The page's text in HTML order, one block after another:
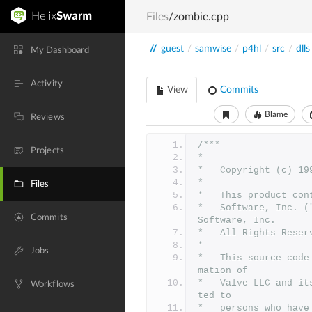
My Dashboard
Activity
Reviews
Projects
Files
Commits
Jobs
Workflows
Files/zombie.cpp
// guest / samwise / p4hl / src / dlls
View Commits
Blame
/***
*
*	Copyright (c)
*	This product
*	Software, Inc. ("Id Technology").  Id Technology (c) 1996 Id
Software, Inc.
*	All Rights
*
*   This source
mation of
*   Valve LLC and
ted to
*   persons who